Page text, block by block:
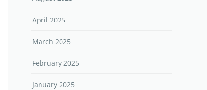
April 2025
March 2025
February 2025
January 2025